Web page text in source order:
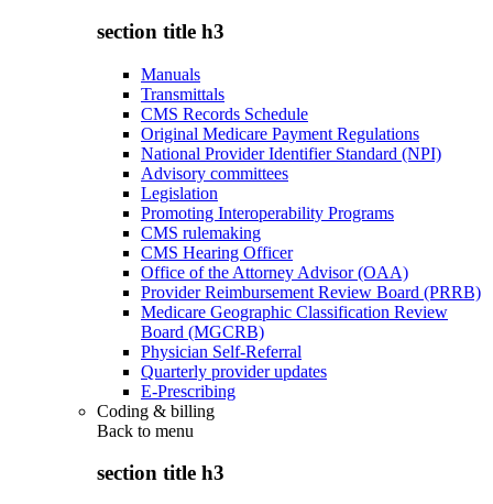
section title h3
Manuals
Transmittals
CMS Records Schedule
Original Medicare Payment Regulations
National Provider Identifier Standard (NPI)
Advisory committees
Legislation
Promoting Interoperability Programs
CMS rulemaking
CMS Hearing Officer
Office of the Attorney Advisor (OAA)
Provider Reimbursement Review Board (PRRB)
Medicare Geographic Classification Review
Board (MGCRB)
Physician Self-Referral
Quarterly provider updates
E-Prescribing
Coding & billing
Back to menu
section title h3